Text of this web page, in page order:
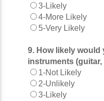
3-Likely
4-More Likely
5-Very Likely
9. How likely would
instruments
1-Not Likely
2-Unlikely
3-Likely